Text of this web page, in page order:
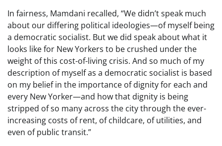
In fairness, Mamdani recalled, “We didn’t speak much
about our differing political ideologies—of myself being
a democratic socialist. But we did speak about what it
looks like for New Yorkers to be crushed under the
weight of this cost-of-living crisis. And so much of my
description of myself as a democratic socialist is based
on my belief in the importance of dignity for each and
every New Yorker—and how that dignity is being
stripped of so many across the city through the ever-
increasing costs of rent, of childcare, of utilities, and
even of public transit.”